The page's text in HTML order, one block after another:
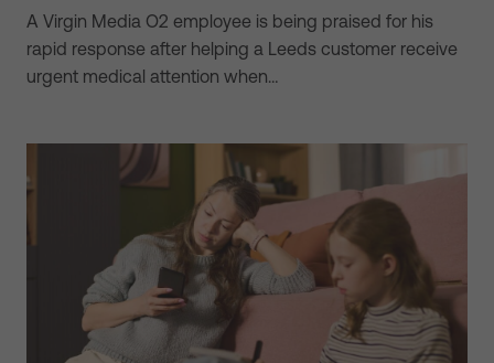
A Virgin Media O2 employee is being praised for his
rapid response after helping a Leeds customer receive
urgent medical attention when…